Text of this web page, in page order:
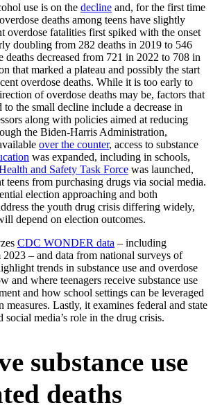
use is on the decline and, for the first time
deaths among teens have slightly
overdose fatalities first spiked with the onset
doubling from 282 deaths in 2019 to 546
deaths decreased from 721 in 2022 to 708 in
that marked a plateau and possibly the start
overdose deaths. While it is too early to
of overdose deaths may be, factors that
the small decline include a decrease in
along with policies aimed at reducing
the Biden-Harris Administration,
over the counter, access to substance
was expanded, including in schools,
and Safety Task Force was launched,
teens from purchasing drugs via social media.
election approaching and both
the youth drug crisis differing widely,
depend on election outcomes.
CDC WONDER data – including
– and data from national surveys of
trends in substance use and overdose
and where teenagers receive substance use
and how school settings can be leveraged
measures. Lastly, it examines federal and state
social media’s role in the drug crisis.
substance use
deaths